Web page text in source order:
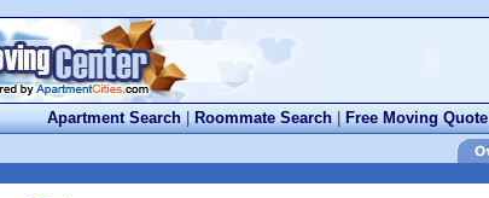
Apartment Search | Roommate Search | Free Moving Quote